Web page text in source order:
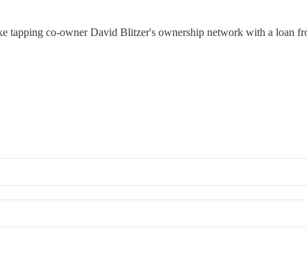
tapping co-owner David Blitzer's ownership network with a loan